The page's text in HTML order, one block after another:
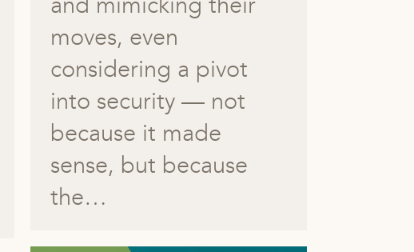
moves, even
considering a pivot
into security — not
because it made
sense, but because
the…